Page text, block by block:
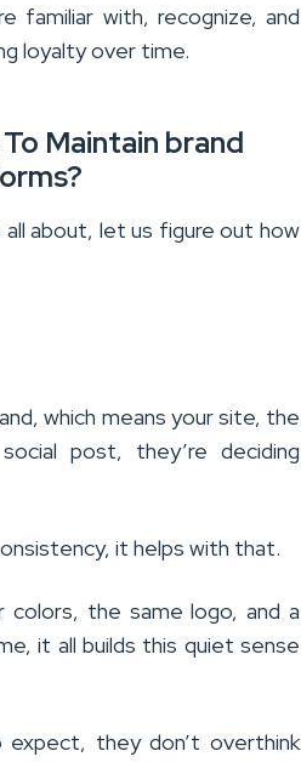
familiar with, recognize, and
loyalty over time.
Maintain brand
about, let us figure out how
which means your site, the
post, they’re deciding
it helps with that.
colors, the same logo, and a
it all builds this quiet sense
expect, they don’t overthink